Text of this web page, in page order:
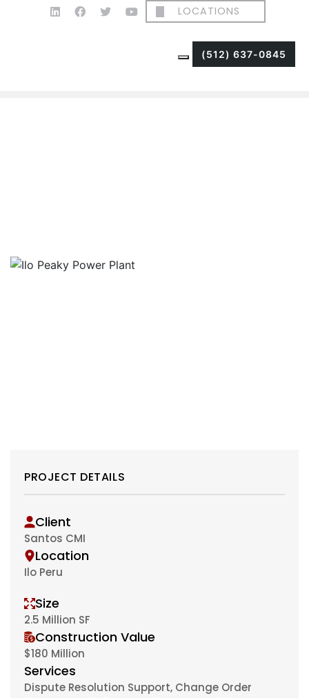
LOCATIONS
(512) 637-0845
PROJECT DETAILS
Client
Santos CMI
Location
Ilo Peru
Size
2.5 Million SF
Construction Value
$180 Million
Services
Dispute Resolution Support, Change Order